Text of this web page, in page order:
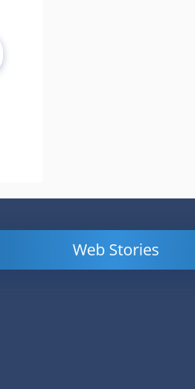
Web Stories
Powerful